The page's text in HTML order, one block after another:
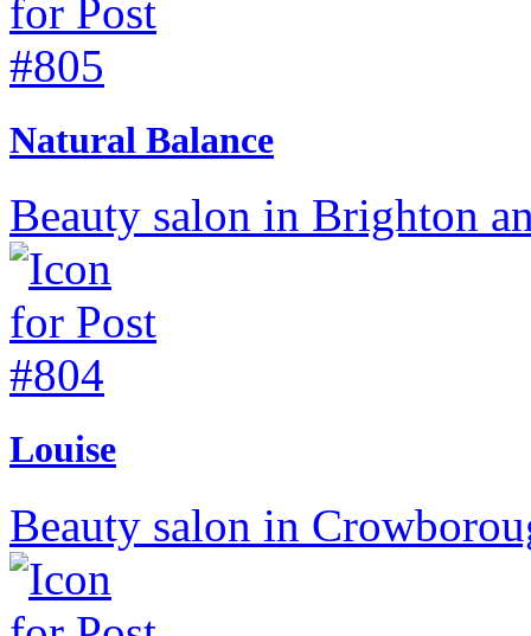
Natural Balance
Beauty salon in Brighton
Louise
Beauty salon in